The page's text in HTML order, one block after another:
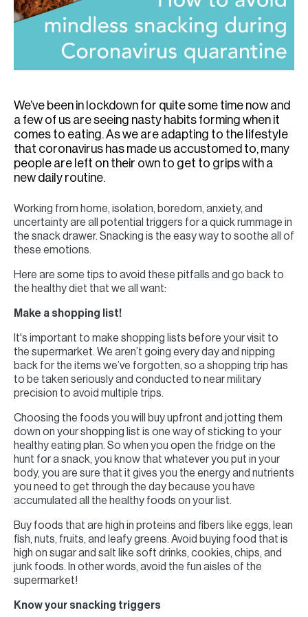
We’ve been in lockdown for quite some time now and
a few of us are seeing nasty habits forming when it
comes to eating. As we are adapting to the lifestyle
that coronavirus has made us accustomed to, many
people are left on their own to get to grips with a
new daily routine.
Working from home, isolation, boredom, anxiety, and
uncertainty are all potential triggers for a quick rummage in
the snack drawer. Snacking is the easy way to soothe all of
these emotions.
Here are some tips to avoid these pitfalls and go back to
the healthy diet that we all want:
Make a shopping list!
It's important to make shopping lists before your visit to
the supermarket. We aren’t going every day and nipping
back for the items we’ve forgotten, so a shopping trip has
to be taken seriously and conducted to near military
precision to avoid multiple trips.
Choosing the foods you will buy upfront and jotting them
down on your shopping list is one way of sticking to your
healthy eating plan. So when you open the fridge on the
hunt for a snack, you know that whatever you put in your
body, you are sure that it gives you the energy and nutrients
you need to get through the day because you have
accumulated all the healthy foods on your list.
Buy foods that are high in proteins and fibers like eggs, lean
fish, nuts, fruits, and leafy greens. Avoid buying food that is
high on sugar and salt like soft drinks, cookies, chips, and
junk foods. In other words, avoid the fun aisles of the
supermarket!
Know your snacking triggers